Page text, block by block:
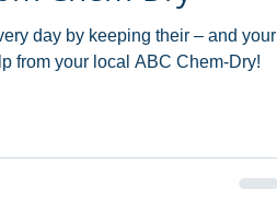
day by keeping their – and your
from your local ABC Chem-Dry!